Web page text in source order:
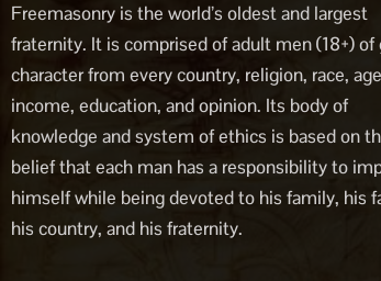
Freemasonry is the world’s oldest and largest
fraternity. It is comprised of adult men (18+) of
character from every country, religion, race,
income, education, and opinion. Its body of
knowledge and system of ethics is based on
belief that each man has a responsibility to
himself while being devoted to his family, his
his country, and his fraternity.